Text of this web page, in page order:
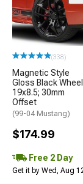
(338)
Magnetic Style
Gloss Black
19x8.5; 30mm
Offset
(99-04 Mustang)
$174.99
Free 2 Day
Get it by Wed, Aug